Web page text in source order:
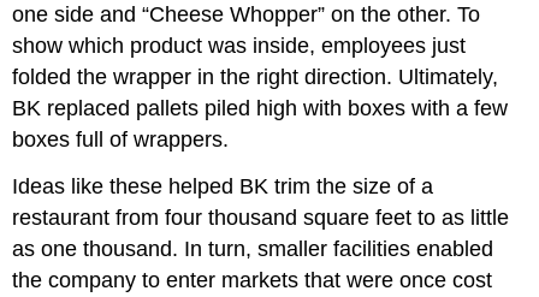
one side and “Cheese Whopper” on the other. To
show which product was inside, employees just
folded the wrapper in the right direction. Ultimately,
BK replaced pallets piled high with boxes with a few
boxes full of wrappers.
Ideas like these helped BK trim the size of a
restaurant from four thousand square feet to as little
as one thousand. In turn, smaller facilities enabled
the company to enter markets that were once cost